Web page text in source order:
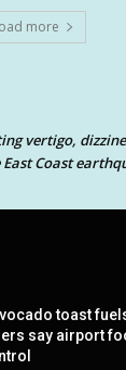
more
vertigo,
Coast
toast
say airport